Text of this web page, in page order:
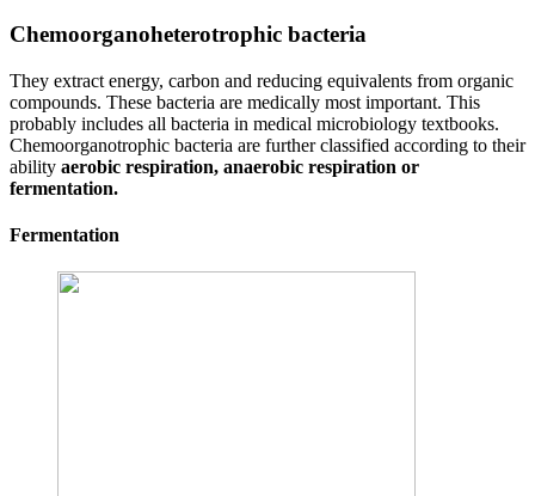
Chemoorganoheterotrophic bacteria
They extract energy, carbon and reducing equivalents from organic
compounds. These bacteria are medically most important. This
probably includes all bacteria in medical microbiology textbooks.
Chemoorganotrophic bacteria are further classified according to their
ability aerobic respiration, anaerobic respiration or
fermentation.
Fermentation